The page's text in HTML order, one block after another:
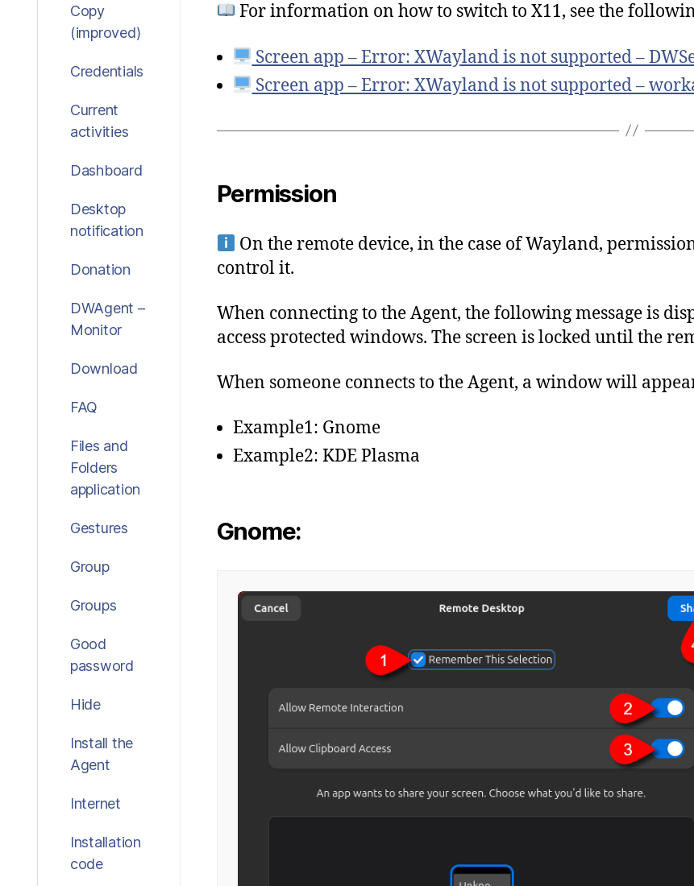
Copy
(improved)
Credentials
Current
activities
Dashboard
Desktop
notification
Donation
DWAgent –
Monitor
Download
FAQ
Files and
Folders
application
Gestures
Group
Groups
Good
password
Hide
Install the
Agent
Internet
Installation
code
For information on how to switch to X11, see the
Screen app – Error: XWayland is not supported –
Screen app – Error: XWayland is not supported –
Permission
On the remote device, in the case of Wayland,
control it.
When connecting to the Agent, the following message is
access protected windows. The screen is locked until the
When someone connects to the Agent, a window will
Example1: Gnome
Example2: KDE Plasma
Gnome: